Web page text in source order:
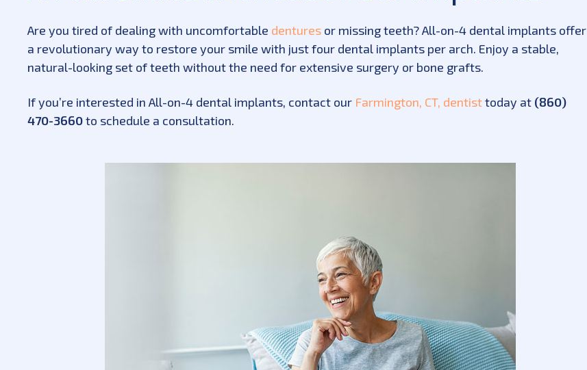
Are you tired of dealing with uncomfortable dentures or missing teeth? All-on-4 dental implants offer
a revolutionary way to restore your smile with just four dental implants per arch. Enjoy a stable,
natural-looking set of teeth without the need for extensive surgery or bone grafts.
If you’re interested in All-on-4 dental implants, contact our Farmington, CT, dentisttoday at (860)
470-3660to schedule a consultation.